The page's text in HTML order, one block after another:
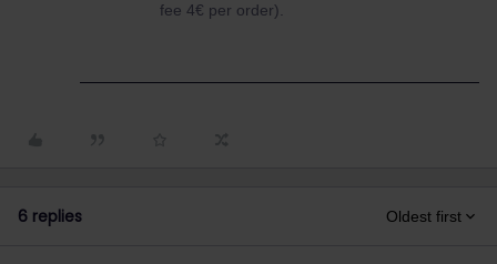
fee 4€ per order).
6 replies Oldest first